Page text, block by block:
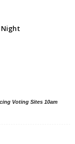
Night
Voting Sites 10am